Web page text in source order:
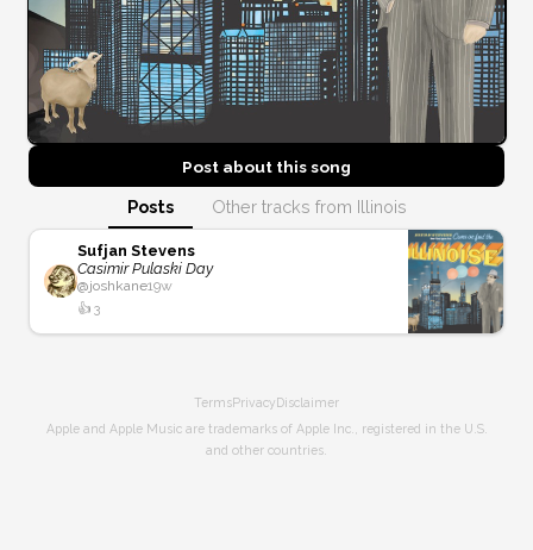
Post about thissong
Posts Other tracks from Illinois
Sufjan Stevens
Casimir Pulaski Day
@joshkane19w
👍 3
TermsPrivacyDisclaimer
Apple and Apple Music are trademarks of Apple Inc., registered in the U.S.
and other countries.